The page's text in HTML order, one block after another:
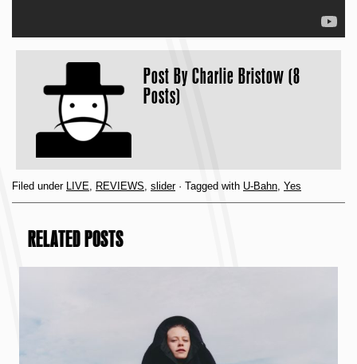
Post ByCharlie Bristow (8
Posts)
Filed under LIVE, REVIEWS, slider· Tagged with U-Bahn, Yes
RELATED POSTS